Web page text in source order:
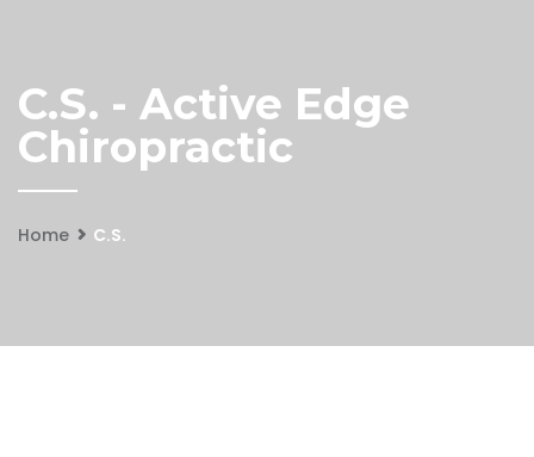
C.S. - Active Edge
Chiropractic
Home C.S.